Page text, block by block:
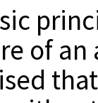
of an